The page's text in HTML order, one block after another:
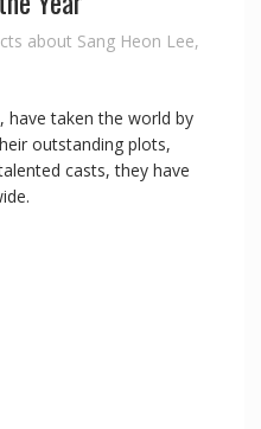
about Sang Heon Lee,
have taken the world by
outstanding plots,
casts, they have